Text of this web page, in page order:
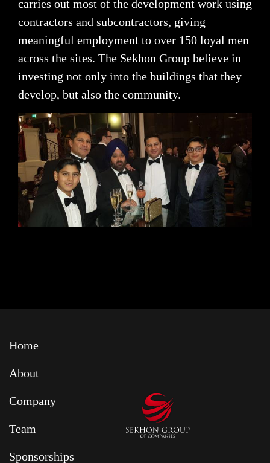
carries out most of the development work using
contractors and subcontractors, giving
meaningful employment to over 150 loyal men
across the sites. The Sekhon Group believe in
investing not only into the buildings that they
develop, but also the community.
Home
About
Company
Team
Sponsorships